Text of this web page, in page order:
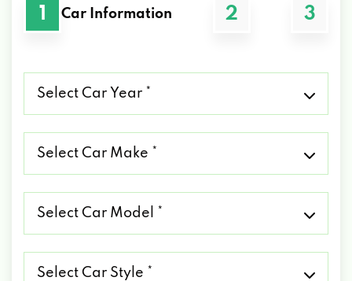
1 Car Information 2 3
Car
Car
Car
Car